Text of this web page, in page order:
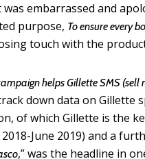
was embarrassed and
purpose, To ensure every
touch with the
helps Gillette SMS (sell
down data on Gillette
of which Gillette is the
June 2019) and a
,” was the headline in